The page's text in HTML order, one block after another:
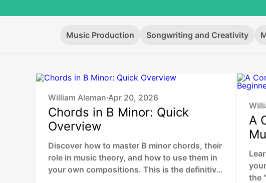
Music Production Songwriting and Creativity
William Aleman •Apr 20, 2026
Chords in B Minor: Quick
Overview
Discover how to master B minor chords, their
role in music theory, and how to use them in
your own compositions. This is the definitive
A
the